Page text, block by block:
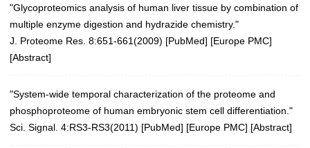
"Glycoproteomics analysis of human liver tissue by combination of
multiple enzyme digestion and hydrazide chemistry."
J. Proteome Res. 8:651-661(2009) [PubMed] [Europe PMC]
[Abstract]
"System-wide temporal characterization of the proteome and
phosphoproteome of human embryonic stem cell differentiation."
Sci. Signal. 4:RS3-RS3(2011) [PubMed] [Europe PMC] [Abstract]